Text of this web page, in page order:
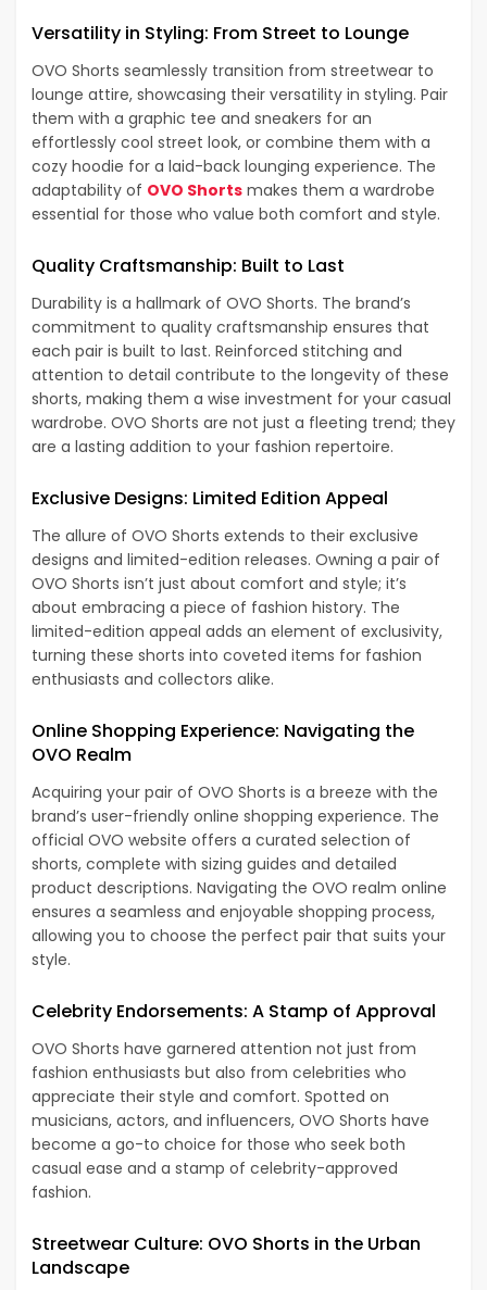
Versatility in Styling: From Street to Lounge
OVO Shorts seamlessly transition from streetwear to
lounge attire, showcasing their versatility in styling. Pair
them with a graphic tee and sneakers for an
effortlessly cool street look, or combine them with a
cozy hoodie for a laid-back lounging experience. The
adaptability of OVO Shorts makes them a wardrobe
essential for those who value both comfort and style.
Quality Craftsmanship: Built to Last
Durability is a hallmark of OVO Shorts. The brand’s
commitment to quality craftsmanship ensures that
each pair is built to last. Reinforced stitching and
attention to detail contribute to the longevity of these
shorts, making them a wise investment for your casual
wardrobe. OVO Shorts are not just a fleeting trend; they
are a lasting addition to your fashion repertoire.
Exclusive Designs: Limited Edition Appeal
The allure of OVO Shorts extends to their exclusive
designs and limited-edition releases. Owning a pair of
OVO Shorts isn’t just about comfort and style; it’s
about embracing a piece of fashion history. The
limited-edition appeal adds an element of exclusivity,
turning these shorts into coveted items for fashion
enthusiasts and collectors alike.
Online Shopping Experience: Navigating the
OVO Realm
Acquiring your pair of OVO Shorts is a breeze with the
brand’s user-friendly online shopping experience. The
official OVO website offers a curated selection of
shorts, complete with sizing guides and detailed
product descriptions. Navigating the OVO realm online
ensures a seamless and enjoyable shopping process,
allowing you to choose the perfect pair that suits your
style.
Celebrity Endorsements: A Stamp of Approval
OVO Shorts have garnered attention not just from
fashion enthusiasts but also from celebrities who
appreciate their style and comfort. Spotted on
musicians, actors, and influencers, OVO Shorts have
become a go-to choice for those who seek both
casual ease and a stamp of celebrity-approved
fashion.
Streetwear Culture: OVO Shorts in the Urban
Landscape